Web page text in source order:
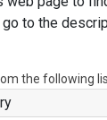
to the
the following